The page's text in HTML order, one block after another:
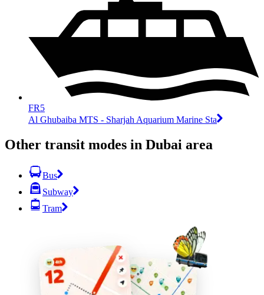
FR5
Al Ghubaiba MTS - Sharjah Aquarium Marine Sta
Other transit modes in Dubai area
Bus
Subway
Tram